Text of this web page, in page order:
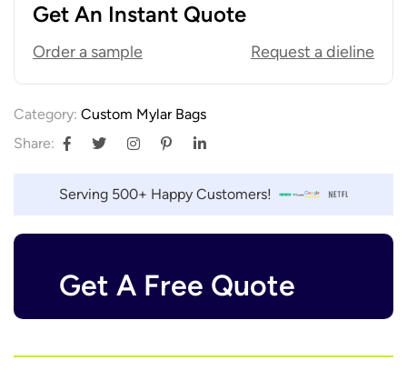
Get An Instant Quote
Order a sample Request a dieline
Category: Custom Mylar Bags
Share:
Serving 500+ Happy Customers!
Get A Free Quote